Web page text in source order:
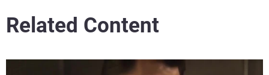
Related Content